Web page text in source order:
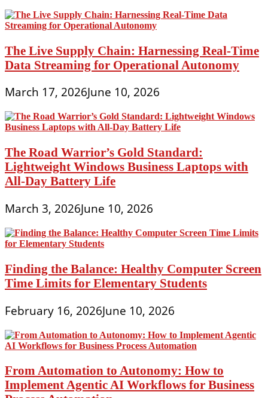
The Live Supply Chain: Harnessing Real-Time
Data Streaming for Operational Autonomy
March 17, 2026June 10, 2026
The Road Warrior’s Gold Standard:
Lightweight Windows Business Laptops with
All-Day Battery Life
March 3, 2026June 10, 2026
Finding the Balance: Healthy Computer Screen
Time Limits for Elementary Students
February 16, 2026June 10, 2026
From Automation to Autonomy: How to
Implement Agentic AI Workflows for Business